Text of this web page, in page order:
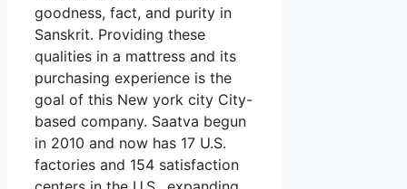
goodness, fact, and purity in
Sanskrit. Providing these
qualities in a mattress and its
purchasing experience is the
goal of this New york city City-
based company. Saatva begun
in 2010 and now has 17 U.S.
factories and 154 satisfaction